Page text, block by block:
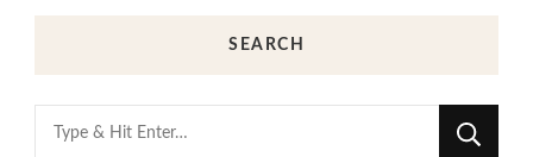
SEARCH
Looking